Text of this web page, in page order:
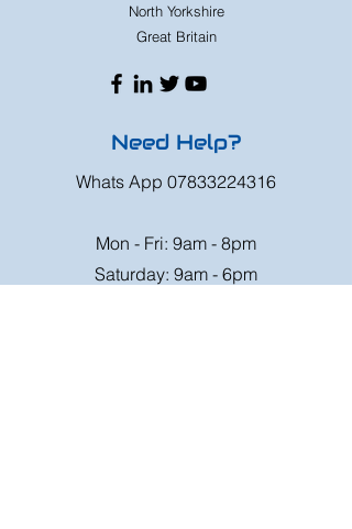
North Yorkshire
Great Britain
Need Help?
Whats App 07833224316
Mon - Fri: 9am - 8pm
Saturday: 9am - 6pm